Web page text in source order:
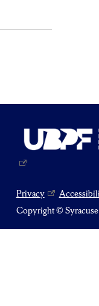
Privacy
Copyright ©